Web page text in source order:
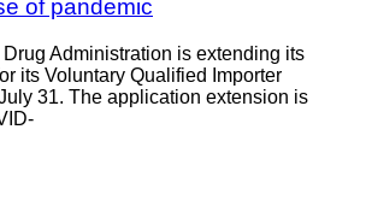
of pandemic
Administration is extending its
its Voluntary Qualified Importer
31. The application extension is